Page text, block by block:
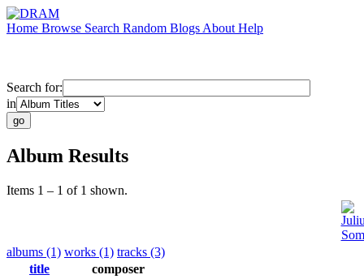
Home Browse Search Random Blogs About Help
Search for:
in
Album Results
Items 1 – 1 of 1 shown.
albums (1) works (1) tracks (3)
title
composer